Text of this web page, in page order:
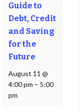
Guide to
Debt, Credit
and Saving
for the
Future
August 11 @
4:00 pm – 5:00
pm